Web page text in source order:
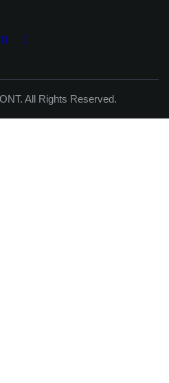
All Rights Reserved.